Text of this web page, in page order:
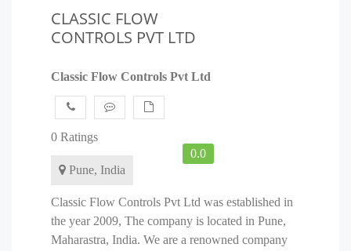
CLASSIC FLOW
CONTROLS PVT LTD
Classic Flow Controls Pvt Ltd
0.0
0 Ratings
Pune, India
Classic Flow Controls Pvt Ltd was established in
the year 2009, The company is located in Pune,
Maharastra, India. We are a renowned company